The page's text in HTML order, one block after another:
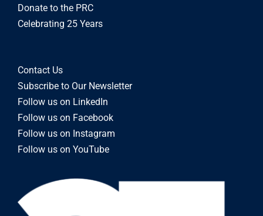
Donate to the PRC
Celebrating 25 Years
Contact Us
Subscribe to Our Newsletter
Follow us on LinkedIn
Follow us on Facebook
Follow us on Instagram
Follow us on YouTube